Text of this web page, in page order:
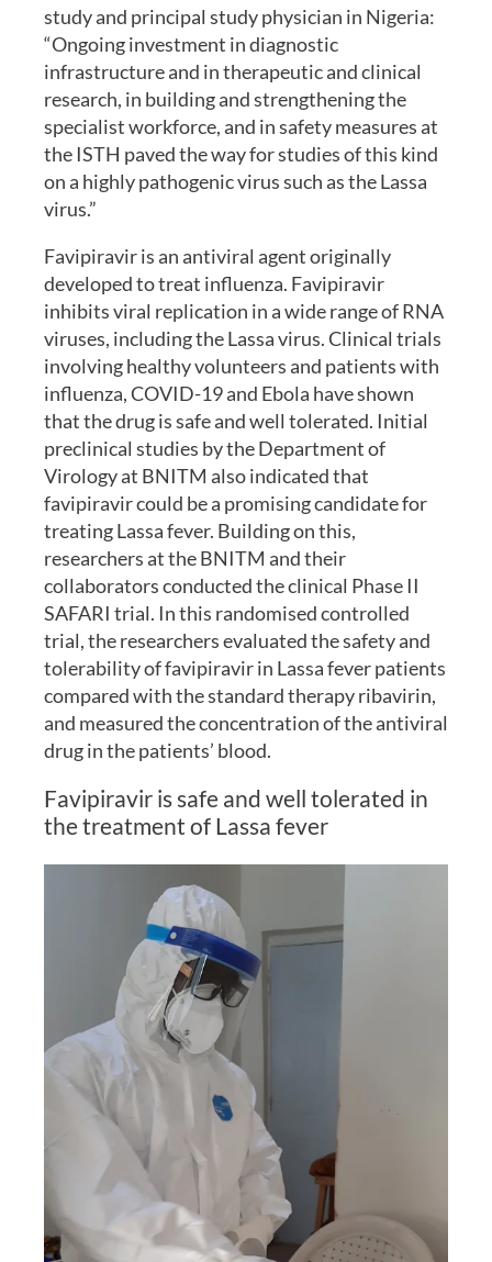
study and principal study physician in Nigeria:
“Ongoing investment in diagnostic
infrastructure and in therapeutic and clinical
research, in building and strengthening the
specialist workforce, and in safety measures at
the ISTH paved the way for studies of this kind
on a highly pathogenic virus such as the Lassa
virus.”
Favipiravir is an antiviral agent originally
developed to treat influenza. Favipiravir
inhibits viral replication in a wide range of RNA
viruses, including the Lassa virus. Clinical trials
involving healthy volunteers and patients with
influenza, COVID-19 and Ebola have shown
that the drug is safe and well tolerated. Initial
preclinical studies by the Department of
Virology at BNITM also indicated that
favipiravir could be a promising candidate for
treating Lassa fever. Building on this,
researchers at the BNITM and their
collaborators conducted the clinical Phase II
SAFARI trial. In this randomised controlled
trial, the researchers evaluated the safety and
tolerability of favipiravir in Lassa fever patients
compared with the standard therapy ribavirin,
and measured the concentration of the antiviral
drug in the patients’ blood.
Favipiravir is safe and well tolerated in
the treatment of Lassa fever